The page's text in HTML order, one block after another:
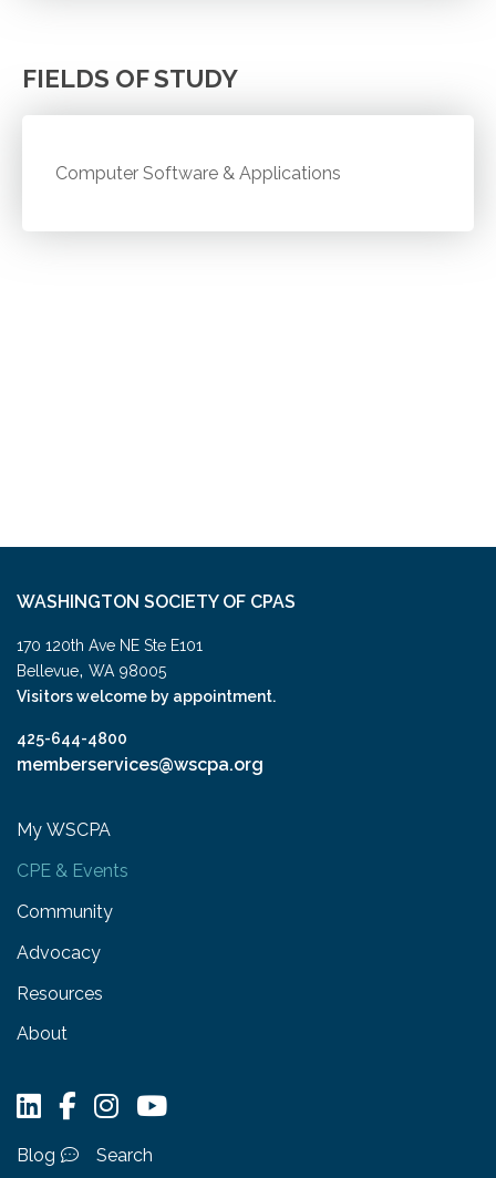
FIELDS OF STUDY
Computer Software & Applications
WASHINGTON SOCIETY OF CPAS
170 120th Ave NE Ste E101
Bellevue, WA 98005
Visitors welcome by appointment.
425-644-4800
memberservices@wscpa.org
My WSCPA
CPE & Events
Community
Advocacy
Resources
About
Blog Search